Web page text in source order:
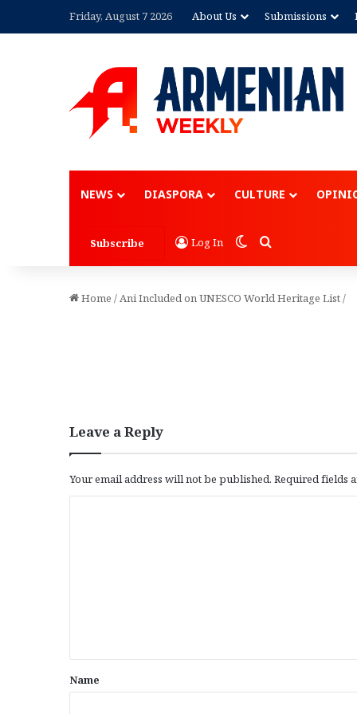
Friday, August 7 2026 About Us Submissions
NEWS DIASPORA CULTURE
Subscribe Log In Switch skin
Search for
Home /Ani Included on UNESCO World Heritage List/
Leave a Reply
Your email address will not be published. Required fields
*
Name